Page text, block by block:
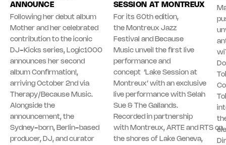
ANNOUNCE
Following her debut album
Mother and her celebrated
contribution to the iconic
DJ-Kicks series, Logic1000
announces her second
album Confirmation!,
arriving October 2nd via
Therapy/Because Music.
Alongside the
announcement, the
Sydney-born, Berlin-based
producer, DJ, and curator
SESSION AT MONTREUX
For its 60th edition,
the Montreux Jazz
Festival and Because
Music unveil the first live
performance and
concept ‘Lake Session at
Montreux’ with an exclusive
live performance with Selah
Sue & The Gallands.
Recorded in partnership
with Montreux, ARTE and RTS on
the shores of Lake Geneva,